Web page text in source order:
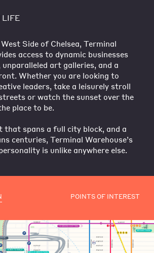
LIFE
Side of Chelsea, Terminal
access to dynamic businesses
art galleries, and a
Whether you are looking to
leaders, take a leisurely stroll
or watch the sunset over the
place to be.
spans a full city block, and a
centuries, Terminal Warehouse’s
is unlike anywhere else.
POINTS OF INTEREST